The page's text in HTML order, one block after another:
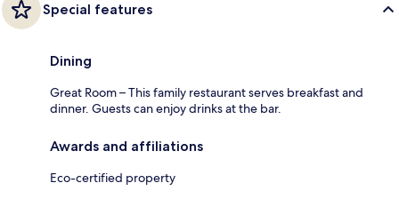
Special features
Dining
Great Room – This family restaurant serves breakfast and
dinner. Guests can enjoy drinks at the bar.
Awards and affiliations
Eco-certified property